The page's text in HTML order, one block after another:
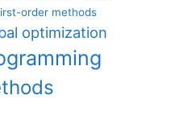
order methods
optimization